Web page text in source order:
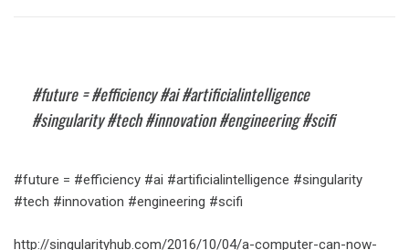
#future = #efficiency #ai #artificialintelligence
#singularity #tech #innovation #engineering #scifi
#future = #efficiency #ai #artificialintelligence #singularity
#tech #innovation #engineering #scifi
http://singularityhub.com/2016/10/04/a-computer-can-now-